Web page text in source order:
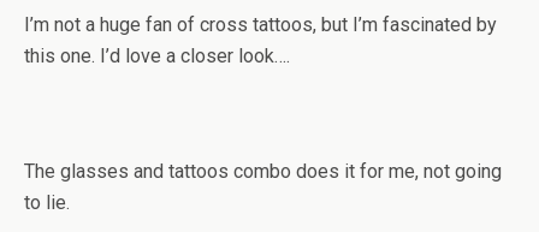
I’m not a huge fan of cross tattoos, but I’m fascinated by
this one. I’d love a closer look….
The glasses and tattoos combo does it for me, not going
to lie.